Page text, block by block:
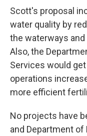
Scott's proposal
water quality by
the waterways
Also, the
Services would
operations
more efficient
No projects have
and Department